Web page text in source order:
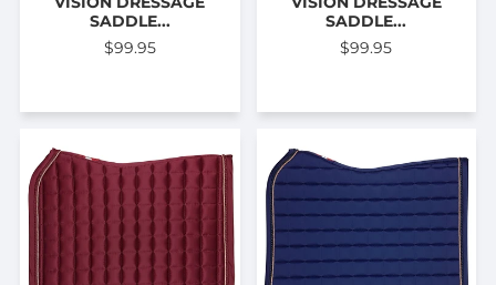
SADDLE...
$99.95
SADDLE...
$99.95